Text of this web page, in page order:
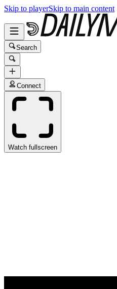
Skip to playerSkip to main content
Search
Connect
Watch fullscreen